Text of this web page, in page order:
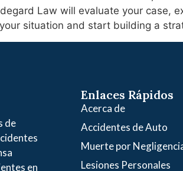
Law will evaluate your case,
situation and start building a
de
en
Enlaces Rápidos
Acerca de
Accidentes de Auto
Muerte por
Lesiones Personales